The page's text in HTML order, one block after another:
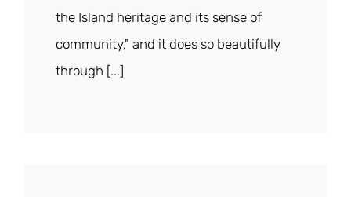
the Island heritage and its sense of
community," and it does so beautifully
through [...]